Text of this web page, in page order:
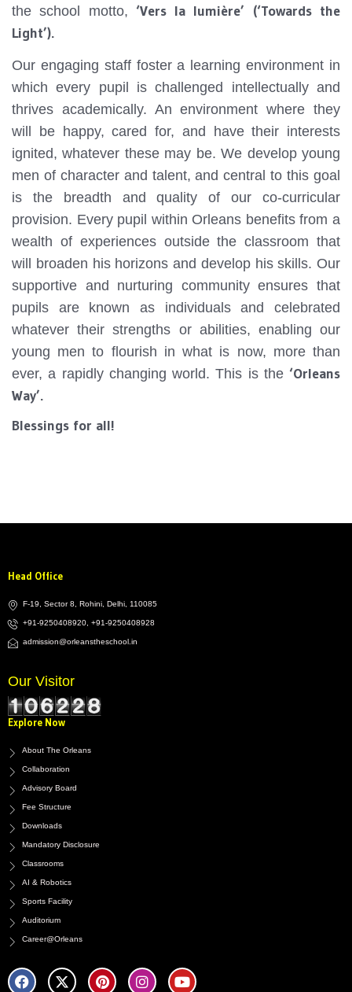
the school motto, ‘Vers la lumière’ (‘Towards the
Light’).
Our engaging staff foster a learning environment in
which every pupil is challenged intellectually and
thrives academically. An environment where they
will be happy, cared for, and have their interests
ignited, whatever these may be. We develop young
men of character and talent, and central to this goal
is the breadth and quality of our co-curricular
provision. Every pupil within Orleans benefits from a
wealth of experiences outside the classroom that
will broaden his horizons and develop his skills. Our
supportive and nurturing community ensures that
pupils are known as individuals and celebrated
whatever their strengths or abilities, enabling our
young men to flourish in what is now, more than
ever, a rapidly changing world. This is the ‘Orleans
Way’.
Blessings for all!
Head Office
F-19, Sector 8, Rohini, Delhi, 110085
+91-9250408920, +91-9250408928
admission@orleanstheschool.in
Our Visitor
Explore Now
About The Orleans
Collaboration
Advisory Board
Fee Structure
Downloads
Mandatory Disclosure
Classrooms
AI & Robotics
Sports Facility
Auditorium
Career@Orleans
a
c
-
t
i
n
n
s
o
u